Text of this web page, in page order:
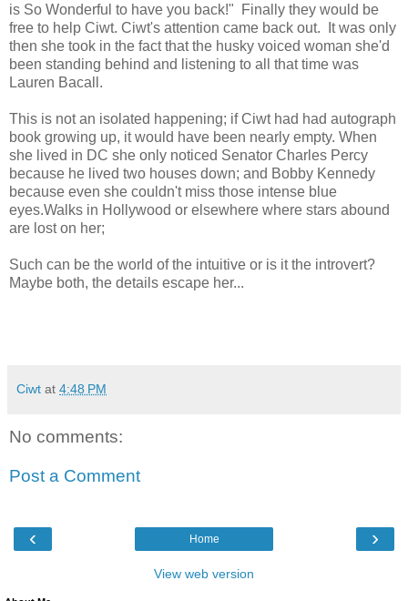
is So Wonderful to have you back!" Finally they would be
free to help Ciwt. Ciwt's attention came back out. It was only
then she took in the fact that the husky voiced woman she'd
been standing behind and listening to all that time was
Lauren Bacall.
This is not an isolated happening; if Ciwt had had autograph
book growing up, it would have been nearly empty. When
she lived in DC she only noticed Senator Charles Percy
because he lived two houses down; and Bobby Kennedy
because even she couldn't miss those intense blue
eyes.Walks in Hollywood or elsewhere where stars abound
are lost on her;
Such can be the world of the intuitive or is it the introvert?
Maybe both, the details escape her...
Ciwt at 4:48 PM
No comments:
Post a Comment
‹ ›
Home
View web version